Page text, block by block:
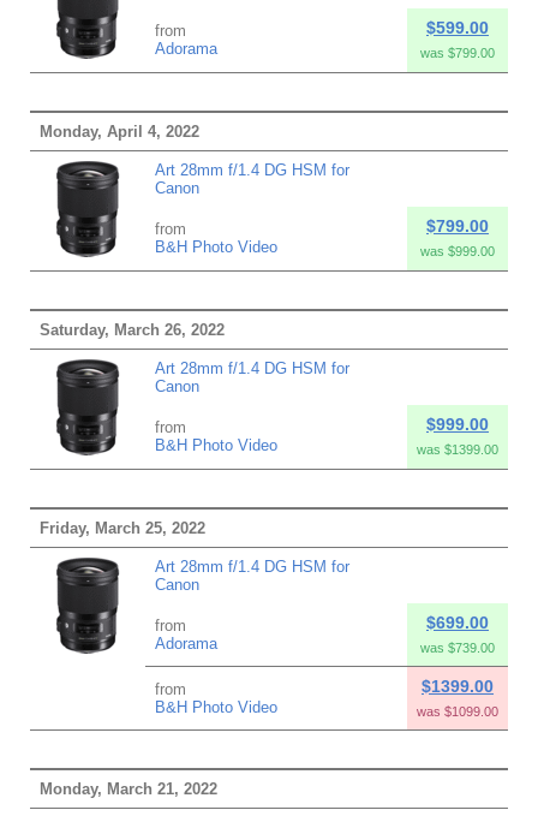
from
Adorama
$599.00
was $799.00
Monday, April 4, 2022
Art 28mm f/1.4 DG HSM for
Canon
from
B&H Photo Video
$799.00
was $999.00
Saturday, March 26, 2022
Art 28mm f/1.4 DG HSM for
Canon
from
B&H Photo Video
$999.00
was $1399.00
Friday, March 25, 2022
Art 28mm f/1.4 DG HSM for
Canon
from
Adorama
$699.00
was $739.00
from
B&H Photo Video
$1399.00
was $1099.00
Monday, March 21, 2022